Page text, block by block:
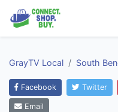
GrayTV Local South
Facebook Twitter
Email